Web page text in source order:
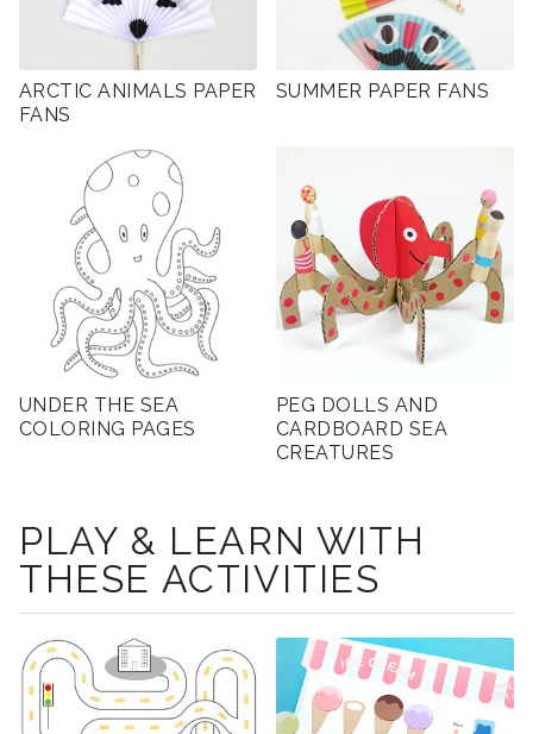
ARCTIC ANIMALS PAPER
FANS
SUMMER PAPER FANS
UNDER THE SEA
COLORING PAGES
PEG DOLLS AND
CARDBOARD SEA
CREATURES
PLAY & LEARN WITH
THESE ACTIVITIES